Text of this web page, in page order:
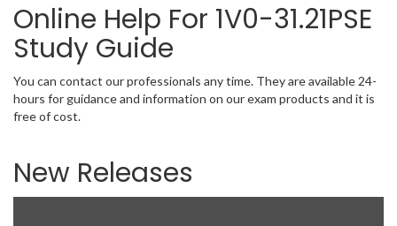
Online Help For 1V0-31.21PSE
Study Guide
You can contact our professionals any time. They are available 24-
hours for guidance and information on our exam products and it is
free of cost.
New Releases